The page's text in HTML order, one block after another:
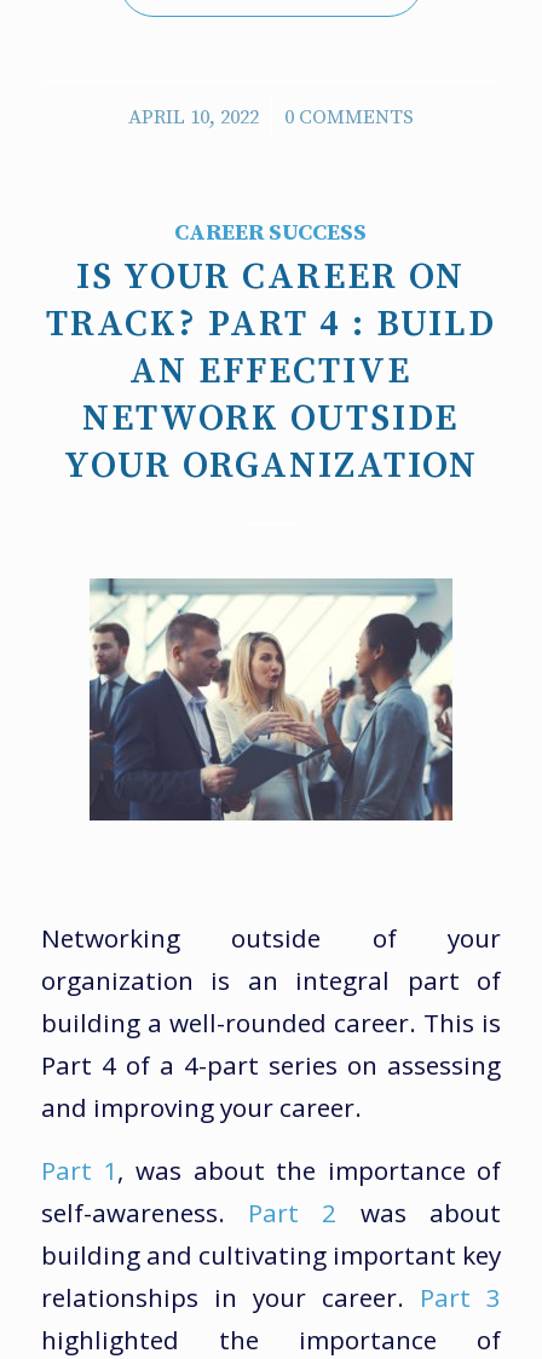
APRIL 10, 2022
/ 0 COMMENTS
CAREER SUCCESS
IS YOUR CAREER ON
TRACK? PART 4 : BUILD
AN EFFECTIVE
NETWORK OUTSIDE
YOUR ORGANIZATION
Networking outside of your
organization is an integral part of
building a well-rounded career. This is
Part 4 of a 4-part series on assessing
and improving your career.
Part 1, was about the importance of
self-awareness. Part 2 was about
building and cultivating important key
relationships in your career. Part 3
highlighted the importance of